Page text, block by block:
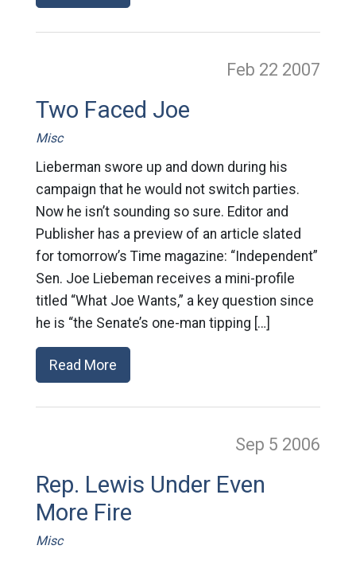
Feb 22 2007
Two Faced Joe
Misc
Lieberman swore up and down during his
campaign that he would not switch parties.
Now he isn’t sounding so sure. Editor and
Publisher has a preview of an article slated
for tomorrow’s Time magazine: “Independent”
Sen. Joe Liebeman receives a mini-profile
titled “What Joe Wants,” a key question since
he is “the Senate’s one-man tipping […]
Read More
Sep 5 2006
Rep. Lewis Under Even
More Fire
Misc